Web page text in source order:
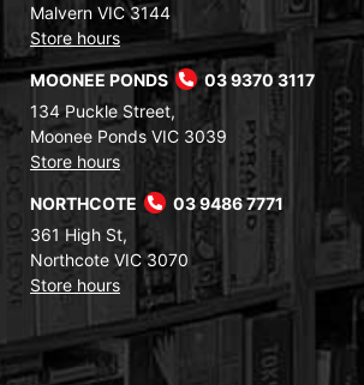
Malvern VIC 3144
Store hours
MOONEE PONDS
03 9370 3117
134 Puckle Street,
Moonee Ponds VIC 3039
Store hours
NORTHCOTE
03 9486 7771
361 High St,
Northcote VIC 3070
Store hours